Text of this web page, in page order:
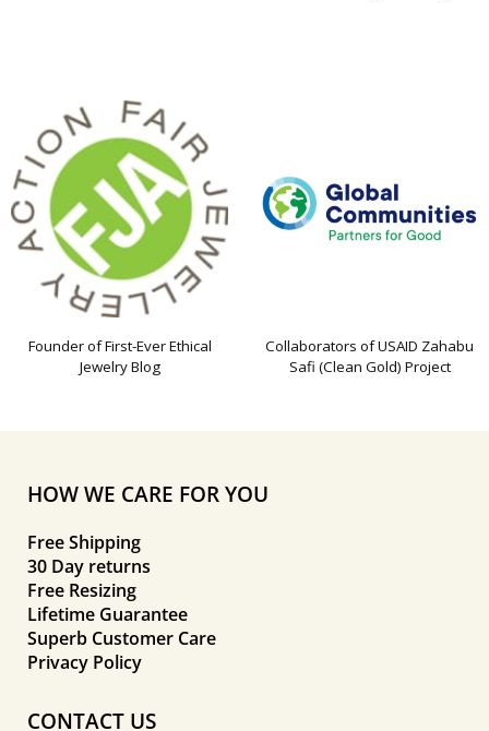
Founder of First-Ever Ethical
Jewelry Blog
Collaborators of USAID Zahabu
Safi (Clean Gold) Project
HOW WE CARE FOR YOU
Free Shipping
30 Day returns
Free Resizing
Lifetime Guarantee
Superb Customer Care
Privacy Policy
CONTACT US